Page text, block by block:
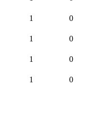
1 0
1 0
1 0
1 0